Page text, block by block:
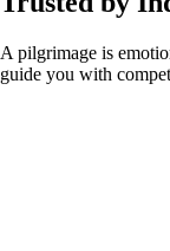
A pilgrimage is
guide you with